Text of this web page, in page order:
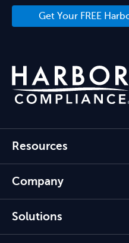
Get Your FREE
Resources
Company
Solutions